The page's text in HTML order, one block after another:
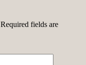
Required fields are